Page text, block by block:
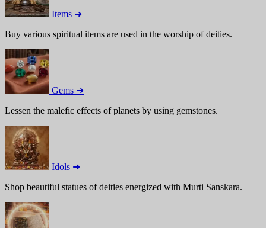
Items ➜
Buy various spiritual items are used in the worship of deities.
Gems ➜
Lessen the malefic effects of planets by using gemstones.
Idols ➜
Shop beautiful statues of deities energized with Murti Sanskara.